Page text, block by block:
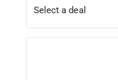
Select a deal